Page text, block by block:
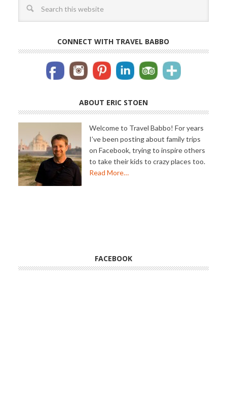
CONNECT WITH TRAVEL BABBO
ABOUT ERIC STOEN
Welcome to Travel Babbo! For years
I’ve been posting about family trips
on Facebook, trying to inspire others
to take their kids to crazy places too.
Read More…
FACEBOOK